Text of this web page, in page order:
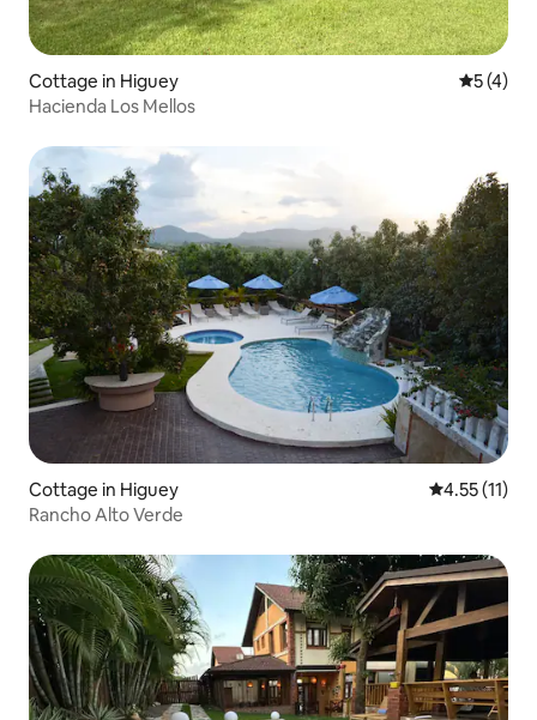
Cottage in Higuey 5 out of
5 (4)
Hacienda Los Mellos
Cottage in Higuey 4.55 out of 5
4.55 (11)
Rancho Alto Verde